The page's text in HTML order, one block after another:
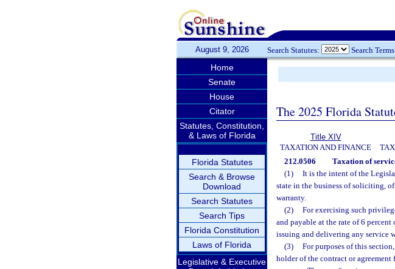
August 9, 2026 Search Statutes: Search
Home
Senate
House
Citator
Statutes, Constitution,
& Laws of Florida
Florida Statutes
Search & Browse
Download
Search Statutes
Search Tips
Florida Constitution
Laws of Florida
Legislative & Executive
The 2025 Florida
Title XIV
TAXATION AND FINANCE
212.0506 Taxation of
(1)
It is the intent of the
state in the business of soliciting,
warranty.
(2)
For exercising such
and payable at the rate of 6
issuing and delivering any service
(3)
For purposes of this
holder of the contract or